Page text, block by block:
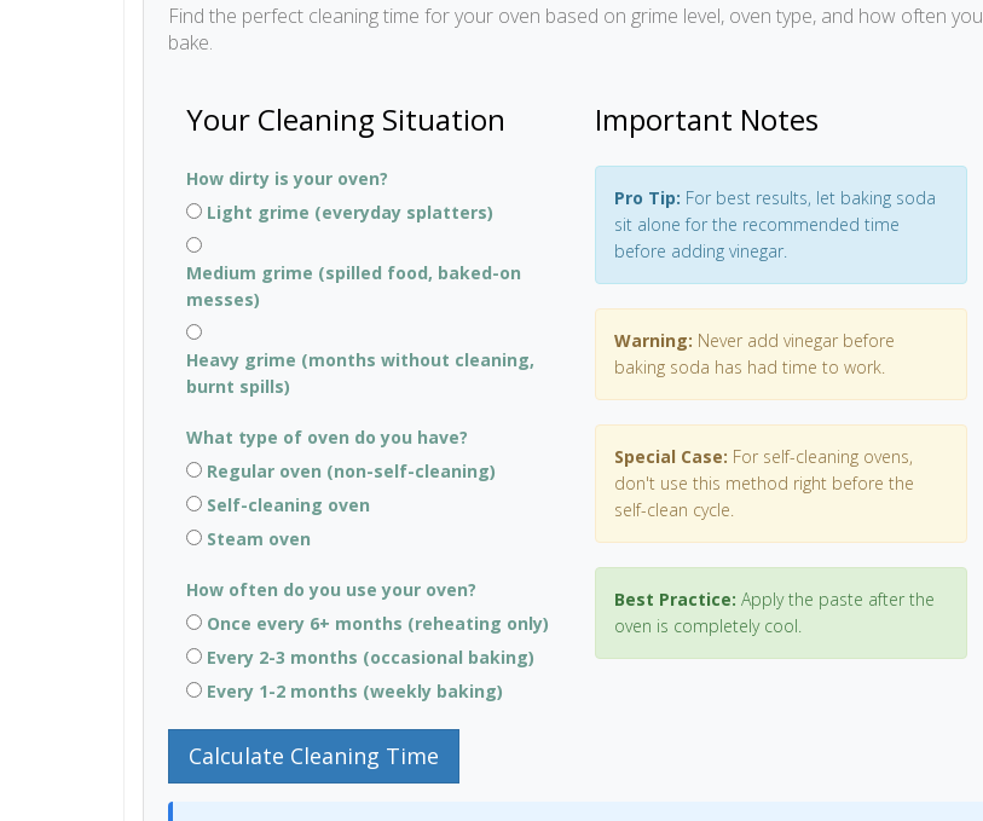
Find the perfect cleaning time for your oven based on grime level, oven type, and how often you
bake.
Your Cleaning Situation
How dirty is your oven?
Light grime (everyday splatters)
Medium grime (spilled food, baked-on
messes)
Heavy grime (months without cleaning,
burnt spills)
What type of oven do you have?
Regular oven (non-self-cleaning)
Self-cleaning oven
Steam oven
How often do you use your oven?
Once every 6+ months (reheating only)
Every 2-3 months (occasional baking)
Every 1-2 months (weekly baking)
Important Notes
Pro Tip: For best results, let baking soda
sit alone for the recommended time
before adding vinegar.
Warning: Never add vinegar before
baking soda has had time to work.
Special Case: For self-cleaning ovens,
don't use this method right before the
self-clean cycle.
Best Practice: Apply the paste after the
oven is completely cool.
Calculate Cleaning Time